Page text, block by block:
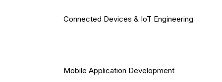
Connected Devices & IoT Engineering
Mobile Application Development